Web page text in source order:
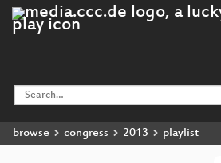
browse congress 2013 playlist